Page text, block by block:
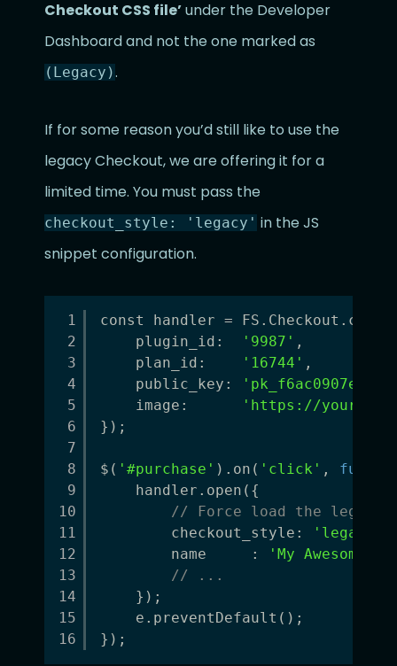
Checkout CSS file’under the Developer
Dashboard and not the one marked as
(Legacy).
If for some reason you’d still like to use the
legacy Checkout, we are offering it for a
limited time. You must pass the
checkout_style: 'legacy' in the JS
snippet configuration.
1
2
3
4
5
6
7
8
9
10
11
12
13
14
15
16
const handler =
plugin_id:
'9987' ,
plan_id:
'16744' ,
public_key:
image:
' https://your-
});
$( '#purchase' ).on( 'click' ,
handler.open({
// Force load the legacy
checkout_style:
'legacy'
name     :
'My Awesome
// ...
});
e.preventDefault();
});